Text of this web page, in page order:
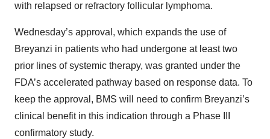
with relapsed or refractory follicular lymphoma.
Wednesday’s approval, which expands the use of
Breyanzi in patients who had undergone at least two
prior lines of systemic therapy, was granted under the
FDA’s accelerated pathway based on response data. To
keep the approval, BMS will need to confirm Breyanzi’s
clinical benefit in this indication through a Phase III
confirmatory study.